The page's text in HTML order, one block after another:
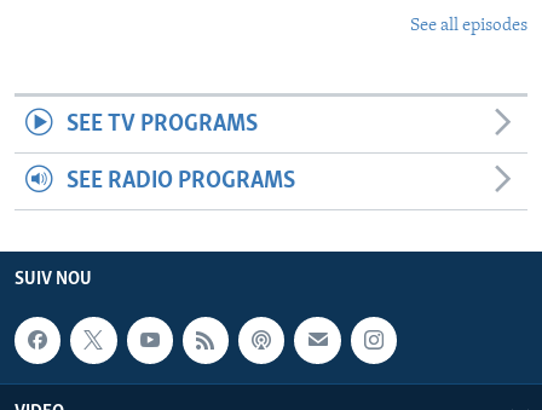
See all episodes
SEE TV PROGRAMS
SEE RADIO PROGRAMS
SUIV NOU